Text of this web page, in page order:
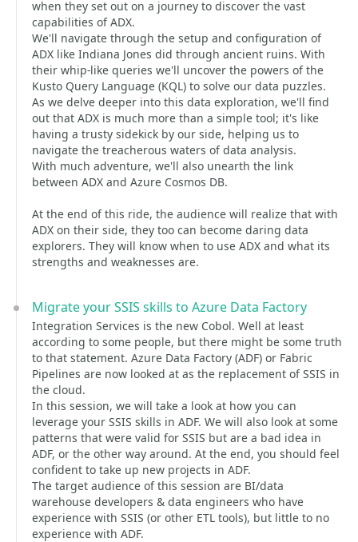
when they set out on a journey to discover the vast
capabilities of ADX.
We'll navigate through the setup and configuration of
ADX like Indiana Jones did through ancient ruins. With
their whip-like queries we'll uncover the powers of the
Kusto Query Language (KQL) to solve our data puzzles.
As we delve deeper into this data exploration, we'll find
out that ADX is much more than a simple tool; it's like
having a trusty sidekick by our side, helping us to
navigate the treacherous waters of data analysis.
With much adventure, we'll also unearth the link
between ADX and Azure Cosmos DB.
At the end of this ride, the audience will realize that with
ADX on their side, they too can become daring data
explorers. They will know when to use ADX and what its
strengths and weaknesses are.
Migrate your SSIS skills to Azure Data Factory
Integration Services is the new Cobol. Well at least
according to some people, but there might be some truth
to that statement. Azure Data Factory (ADF) or Fabric
Pipelines are now looked at as the replacement of SSIS in
the cloud.
In this session, we will take a look at how you can
leverage your SSIS skills in ADF. We will also look at some
patterns that were valid for SSIS but are a bad idea in
ADF, or the other way around. At the end, you should feel
confident to take up new projects in ADF.
The target audience of this session are BI/data
warehouse developers & data engineers who have
experience with SSIS (or other ETL tools), but little to no
experience with ADF.